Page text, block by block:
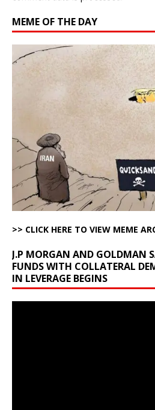
MEME OF THE DAY
>> CLICK HERE TO VIEW MEME
J.P MORGAN AND GOLDMAN
FUNDS WITH COLLATERAL
IN LEVERAGE BEGINS